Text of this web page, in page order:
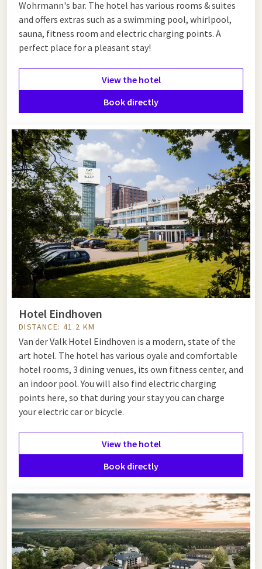
Wohrmann's bar. The hotel has various rooms & suites
and offers extras such as a swimming pool, whirlpool,
sauna, fitness room and electric charging points. A
perfect place for a pleasant stay!
View the hotel
Book directly
Hotel Eindhoven
DISTANCE: 41.2 KM
Van der Valk Hotel Eindhoven is a modern, state of the
art hotel. The hotel has various oyale and comfortable
hotel rooms, 3 dining venues, its own fitness center, and
an indoor pool. You will also find electric charging
points here, so that during your stay you can charge
your electric car or bicycle.
View the hotel
Book directly